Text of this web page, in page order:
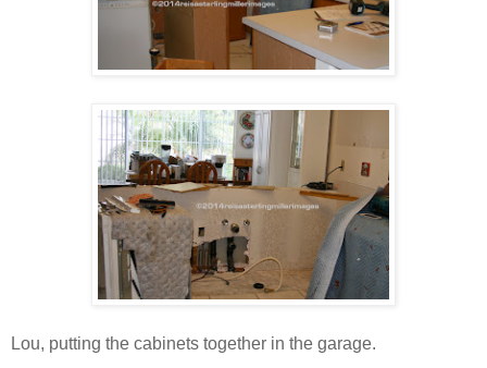
Lou, putting the cabinets together in the garage.